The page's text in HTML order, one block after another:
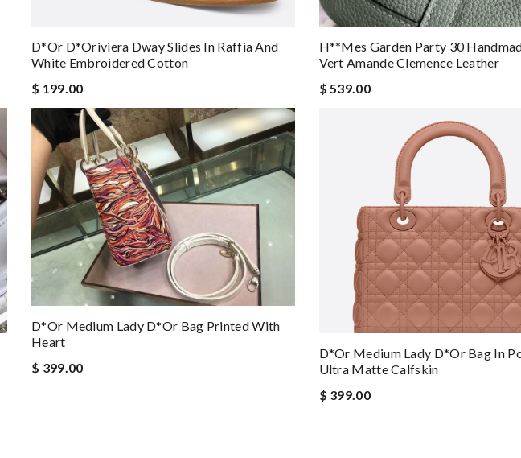
D*or D*oriviera Dway Slides In Raffia And
White Embroidered Cotton
$ 199.00
H**mes Garden Party 30
Vert Amande Clemence Leather
$ 539.00
D*or Medium Lady D*or Bag Printed With
Heart
$ 399.00
D*or Medium Lady D*or Bag In
Ultra Matte Calfskin
$ 399.00